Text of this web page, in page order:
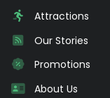
Attractions
Our Stories
Promotions
About Us